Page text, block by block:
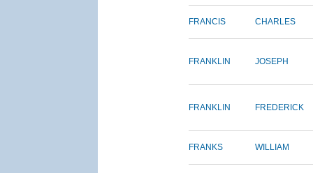
FRANCIS CHARLES
FRANKLIN JOSEPH
FRANKLIN FREDERICK
FRANKS WILLIAM